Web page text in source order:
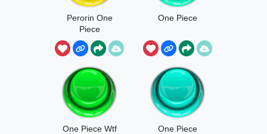
Perorin One
Piece
One Piece
One Piece Wtf
One Piece